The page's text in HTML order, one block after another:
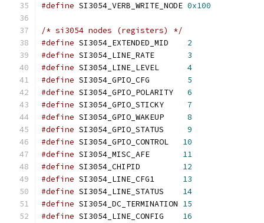
#define SI3054_VERB_WRITE_NODE 0x100
/* si3054 nodes (registers) */
#define SI3054_EXTENDED_MID 2
#define SI3054_LINE_RATE 3
#define SI3054_LINE_LEVEL 4
#define SI3054_GPIO_CFG 5
#define SI3054_GPIO_POLARITY 6
#define SI3054_GPIO_STICKY 7
#define SI3054_GPIO_WAKEUP 8
#define SI3054_GPIO_STATUS 9
#define SI3054_GPIO_CONTROL 10
#define SI3054_MISC_AFE 11
#define SI3054_CHIPID 12
#define SI3054_LINE_CFG1 13
#define SI3054_LINE_STATUS 14
#define SI3054_DC_TERMINATION 15
#define SI3054_LINE_CONFIG 16